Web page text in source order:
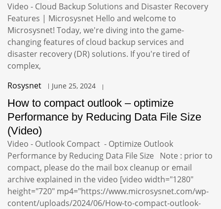
Video - Cloud Backup Solutions and Disaster Recovery
Features | Microsysnet Hello and welcome to
Microsysnet! Today, we're diving into the game-
changing features of cloud backup services and
disaster recovery (DR) solutions. If you're tired of
complex,
Rosysnet
June 25, 2024
How to compact outlook – optimize
Performance by Reducing Data File Size
(Video)
Video - Outlook Compact - Optimize Outlook
Performance by Reducing Data File Size Note : prior to
compact, please do the mail box cleanup or email
archive explained in the video [video width="1280"
height="720" mp4="https://www.microsysnet.com/wp-
content/uploads/2024/06/How-to-compact-outlook-